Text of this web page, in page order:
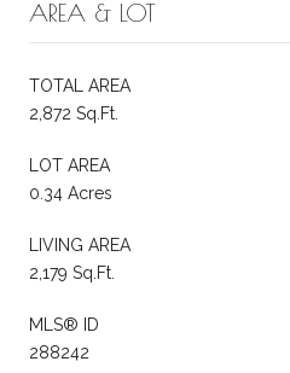
AREA & LOT
TOTAL AREA
2,872 Sq.Ft.
LOT AREA
0.34 Acres
LIVING AREA
2,179 Sq.Ft.
MLS® ID
288242